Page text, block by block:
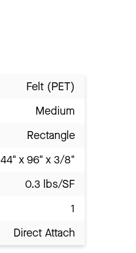
Felt (PET)
Medium
Rectangle
44" x 96" x 3/8"
0.3 lbs/SF
1
Direct Attach